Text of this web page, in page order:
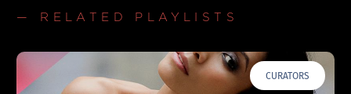
— RELATED PLAYLISTS
CURATORS